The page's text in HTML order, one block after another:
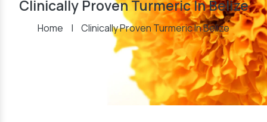
Clinically Proven Turmeric In Belize
Home | Clinically Proven Turmeric In Belize